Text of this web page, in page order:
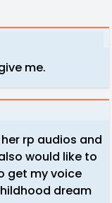
me.
rp audios and
would like to
get my voice
dream